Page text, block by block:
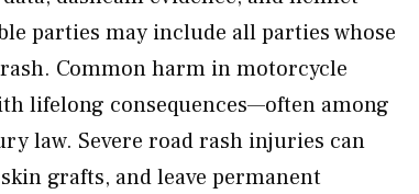
parties may include all parties whose
Common harm in motorcycle
lifelong consequences—often among
law. Severe road rash injuries can
grafts, and leave permanent